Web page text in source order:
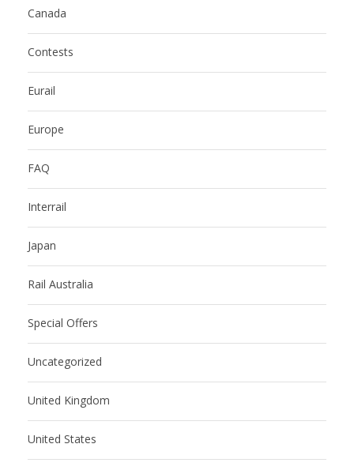
Canada
Contests
Eurail
Europe
FAQ
Interrail
Japan
Rail Australia
Special Offers
Uncategorized
United Kingdom
United States